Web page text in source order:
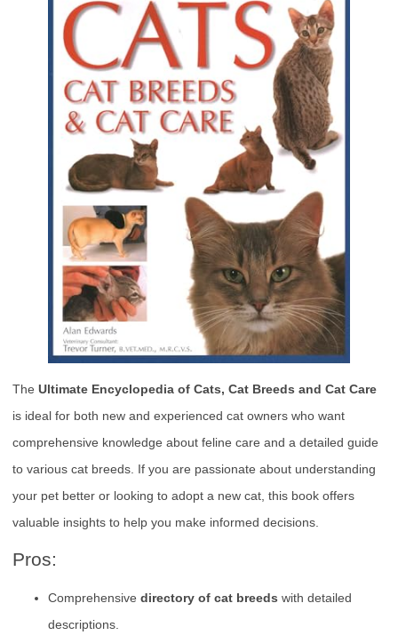
The Ultimate Encyclopedia of Cats, Cat Breeds and Cat Care
is ideal for both new and experienced cat owners who want
comprehensive knowledge about feline care and a detailed guide
to various cat breeds. If you are passionate about understanding
your pet better or looking to adopt a new cat, this book offers
valuable insights to help you make informed decisions.
Pros:
Comprehensive directory of cat breeds with detailed
descriptions.